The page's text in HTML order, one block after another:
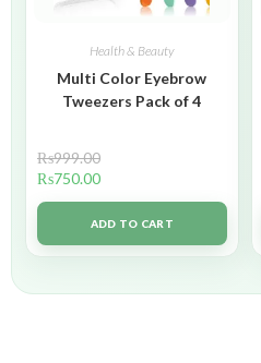
Health & Beauty
Multi Color Eyebrow
Tweezers Pack of 4
₨999.00
₨750.00
ADD TO CART